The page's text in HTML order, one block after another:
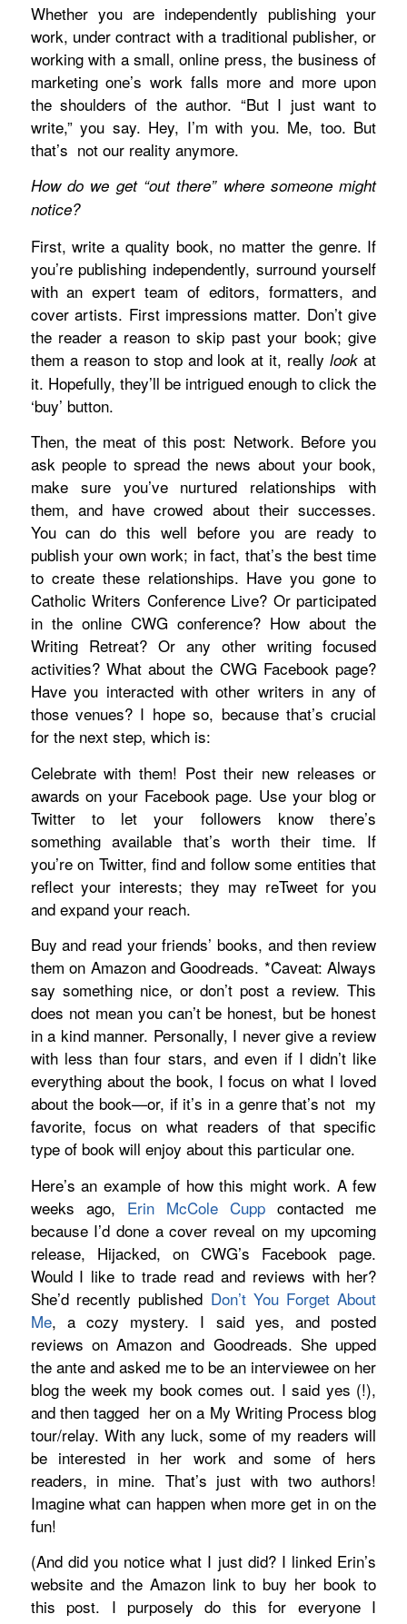
Whether you are independently publishing your
work, under contract with a traditional publisher, or
working with a small, online press, the business of
marketing one’s work falls more and more upon
the shoulders of the author. “But I just want to
write,” you say. Hey, I’m with you. Me, too. But
that’s not our reality anymore.
How do we get “out there” where someone might
notice?
First, write a quality book, no matter the genre. If
you’re publishing independently, surround yourself
with an expert team of editors, formatters, and
cover artists. First impressions matter. Don’t give
the reader a reason to skip past your book; give
them a reason to stop and look at it, reallylook at
it. Hopefully, they’ll be intrigued enough to click the
‘buy’ button.
Then, the meat of this post: Network. Before you
ask people to spread the news about your book,
make sure you’ve nurtured relationships with
them, and have crowed about their successes.
You can do this well before you are ready to
publish your own work; in fact, that’s the best time
to create these relationships. Have you gone to
Catholic Writers Conference Live? Or participated
in the online CWG conference? How about the
Writing Retreat? Or any other writing focused
activities? What about the CWG Facebook page?
Have you interacted with other writers in any of
those venues? I hope so, because that’s crucial
for the next step, which is:
Celebrate with them! Post their new releases or
awards on your Facebook page. Use your blog or
Twitter to let your followers know there’s
something available that’s worth their time. If
you’re on Twitter, find and follow some entities that
reflect your interests; they may reTweet for you
and expand your reach.
Buy and read your friends’ books, and then review
them on Amazon and Goodreads. *Caveat: Always
say something nice, or don’t post a review. This
does not mean you can’t be honest, but be honest
in a kind manner. Personally, I never give a review
with less than four stars, and even if I didn’t like
everything about the book, I focus on what I loved
about the book—or, if it’s in a genre that’s not my
favorite, focus on what readers of that specific
type of book will enjoy about this particular one.
Here’s an example of how this might work. A few
weeks ago, Erin McCole Cuppcontacted me
because I’d done a cover reveal on my upcoming
release, Hijacked, on CWG’s Facebook page.
Would I like to trade read and reviews with her?
She’d recently published Don’t You Forget About
Me, a cozy mystery. I said yes, and posted
reviews on Amazon and Goodreads. She upped
the ante and asked me to be an interviewee on her
blog the week my book comes out. I said yes (!),
and then tagged her on a My Writing Process blog
tour/relay. With any luck, some of my readers will
be interested in her work and some of hers
readers, in mine. That’s just with two authors!
Imagine what can happen when more get in on the
fun!
(And did you notice what I just did? I linked Erin’s
website and the Amazon link to buy her book to
this post. I purposely do this for everyone I